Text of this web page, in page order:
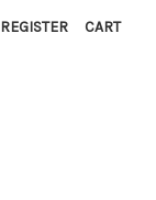
REGISTER CART